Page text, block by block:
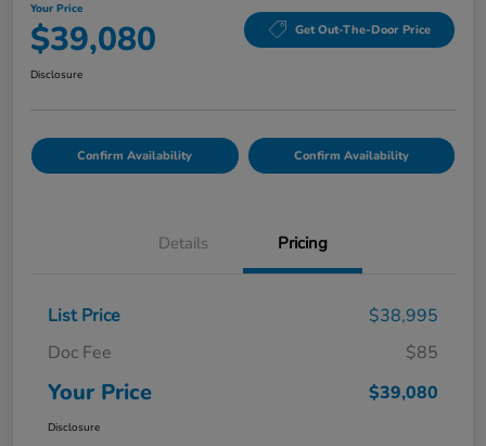
Your Price
$39,080 Get Out-The-Door Price
Disclosure
Confirm Availability Confirm Availability
Details Pricing
List Price
$38,995
Doc Fee
$85
Your Price $39,080
Disclosure